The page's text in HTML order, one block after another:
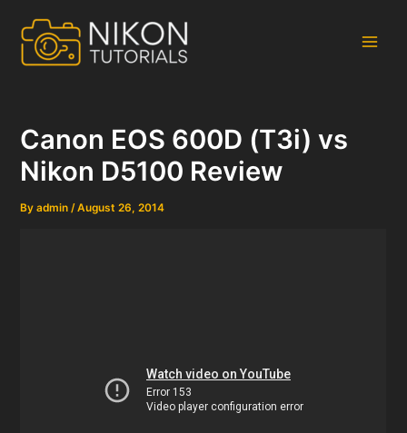
content
Canon EOS 600D (T3i) vs
Nikon D5100 Review
Byadmin/August 26, 2014